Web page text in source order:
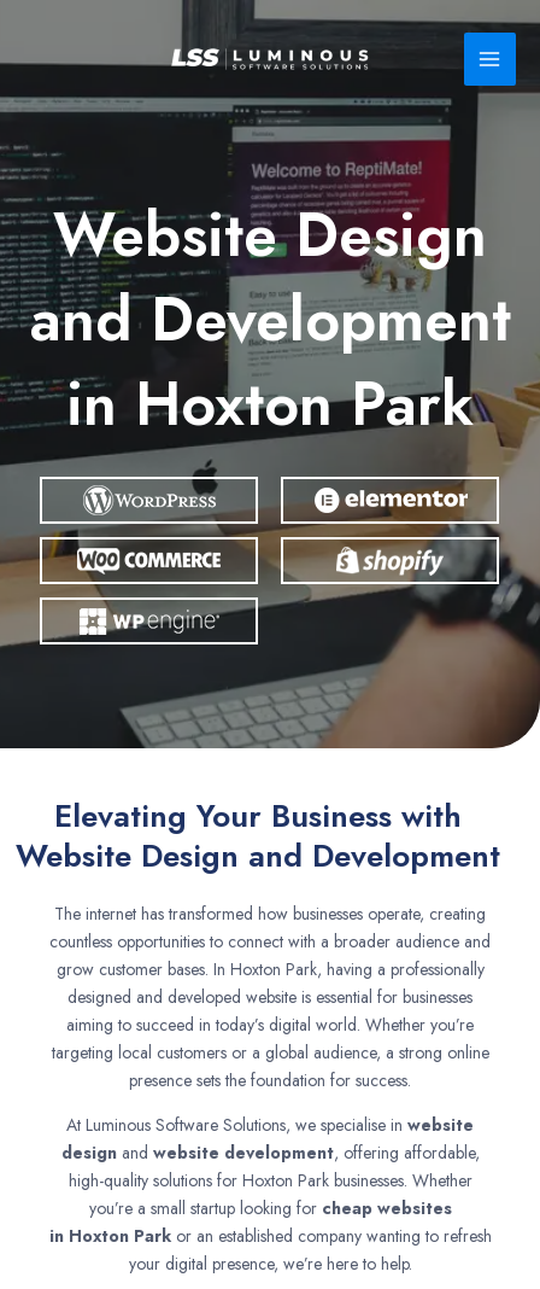
Website Design
and Development
in Hoxton Park
Elevating Your Business with
Website Design and Development
The internet has transformed how businesses operate, creating
countless opportunities to connect with a broader audience and
grow customer bases. In Hoxton Park, having a professionally
designed and developed website is essential for businesses
aiming to succeed in today’s digital world. Whether you’re
targeting local customers or a global audience, a strong online
presence sets the foundation for success.
At Luminous Software Solutions, we specialise in website
designand website development, offering affordable,
high-quality solutions for Hoxton Park businesses. Whether
you’re a small startup looking for cheap websites
in Hoxton Park or an established company wanting to refresh
your digital presence, we’re here to help.